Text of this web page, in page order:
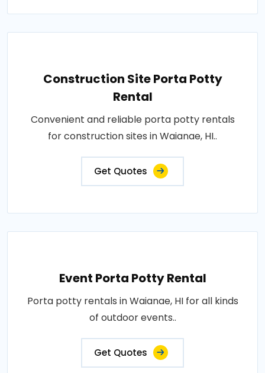
Construction Site Porta Potty
Rental
Convenient and reliable porta potty rentals
for construction sites in Waianae, HI..
Get Quotes
Event Porta Potty Rental
Porta potty rentals in Waianae, HI for all kinds
of outdoor events..
Get Quotes